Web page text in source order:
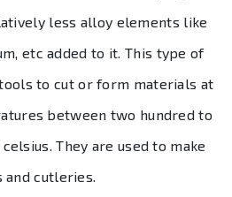
less alloy elements like
etc added to it. This type of
to cut or form materials at
between two hundred to
They are used to make
and cutleries.